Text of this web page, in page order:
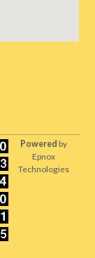
Poweredby
Epnox
Technologies